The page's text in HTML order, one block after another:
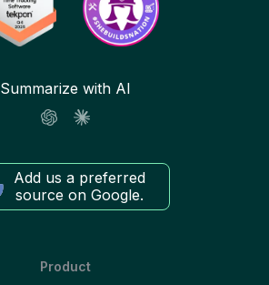
Summarize with AI
Add us a preferred
source on Google.
Product